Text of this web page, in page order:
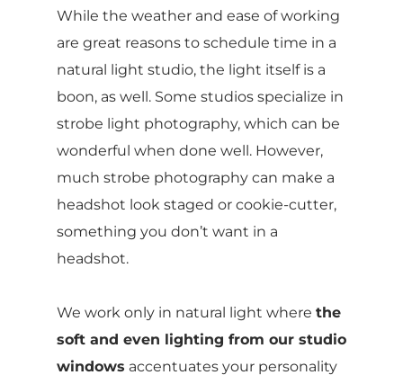
While the weather and ease of working
are great reasons to schedule time in a
natural light studio, the light itself is a
boon, as well. Some studios specialize in
strobe light photography, which can be
wonderful when done well. However,
much strobe photography can make a
headshot look staged or cookie-cutter,
something you don’t want in a
headshot.
We work only in natural light where the
soft and even lighting from our studio
windows accentuates your personality